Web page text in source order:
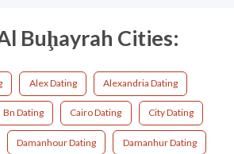
Buḩayrah Cities:
Alex Dating Alexandria Dating
Bn Dating Cairo Dating City Dating
Damanhour Dating Damanhur Dating